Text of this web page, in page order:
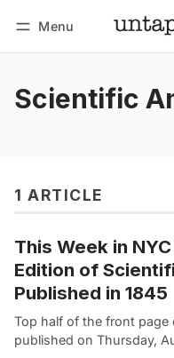
Menu
Scientific
1 ARTICLE
This Week in
Edition of
Published in 1845
Top half of the front page
published on Thursday,